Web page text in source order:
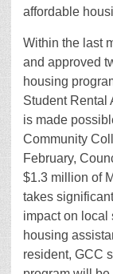
affordable
Within the last
and approved
housing
Student Rental
is made
Community
February,
$1.3 million of
takes
impact on local
housing
resident, GCC